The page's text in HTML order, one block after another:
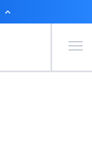
Primary